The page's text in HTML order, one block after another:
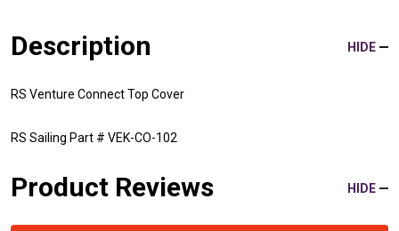
Description HIDE
RS Venture Connect Top Cover
RS Sailing Part # VEK-CO-102
Product Reviews HIDE